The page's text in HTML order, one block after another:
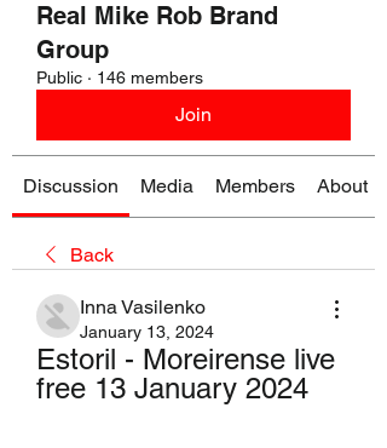
Real Mike Rob Brand
Group
Public · 146 members
Join
Discussion Media Members About
Back
Inna Vasilenko
January 13, 2024
Estoril - Moreirense live
free 13 January 2024